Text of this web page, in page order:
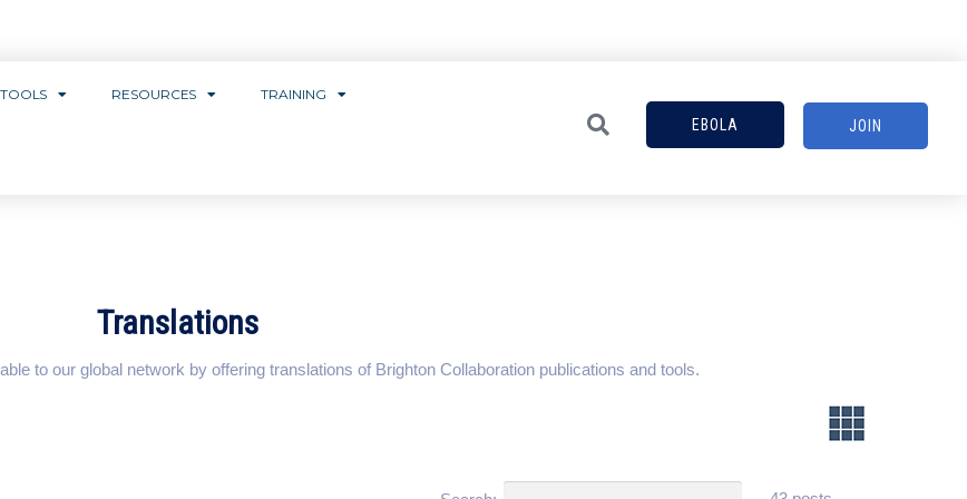
TOOLS RESOURCES TRAINING
EBOLA JOIN
Translations
to our global network by offering translations of Brighton Collaboration publications and tools.